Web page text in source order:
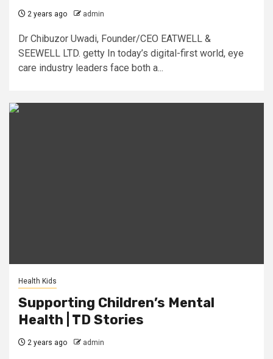
2 years ago admin
Dr Chibuzor Uwadi, Founder/CEO EATWELL &
SEEWELL LTD. getty In today’s digital-first world, eye
care industry leaders face both a...
Health Kids
Supporting Children’s Mental
Health | TD Stories
2 years ago admin